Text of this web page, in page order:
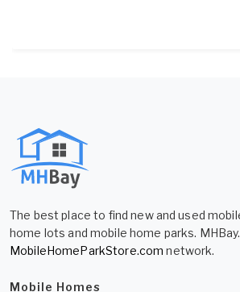
The best place to find new and used
home lots and mobile home parks.
MobileHomeParkStore.com network.
Mobile Homes